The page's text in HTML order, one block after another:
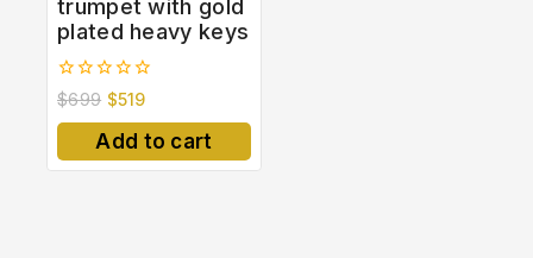
trumpet with gold
plated heavy keys
0
out
of
$699 $519
Add to cart